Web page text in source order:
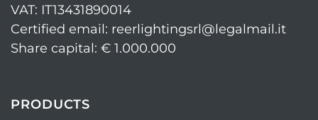
VAT: IT13431890014
Certified email: reerlightingsrl@legalmail.it
Share capital: € 1.000.000
PRODUCTS